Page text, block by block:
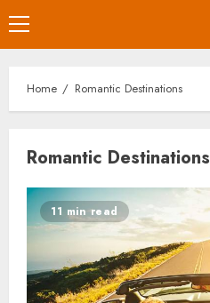
Primary
Menu
Home Romantic Destinations
Romantic Destinations
11 min read